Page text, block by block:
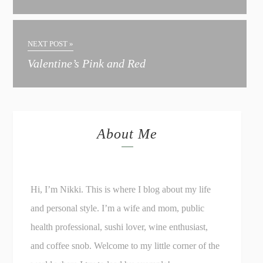
NEXT POST »
Valentine’s Pink and Red
About Me
Hi, I’m Nikki. This is where I blog about my life
and personal style. I’m a wife and mom, public
health professional, sushi lover, wine enthusiast,
and coffee snob. Welcome to my little corner of the